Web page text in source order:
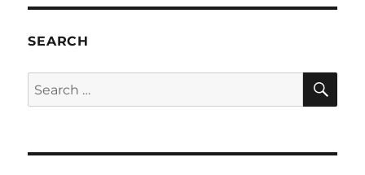
SEARCH
Search
for: